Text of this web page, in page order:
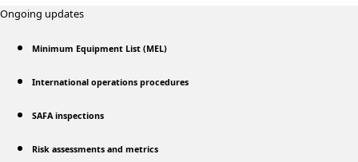
Ongoing updates
Minimum Equipment List (MEL)
International operations procedures
SAFA inspections
Risk assessments and metrics